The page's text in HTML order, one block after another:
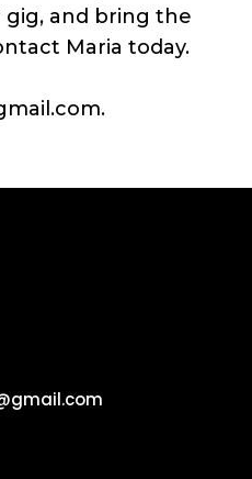
and bring the
Maria today.